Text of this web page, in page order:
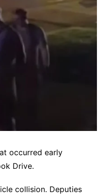
occurred early
Drive.
collision. Deputies